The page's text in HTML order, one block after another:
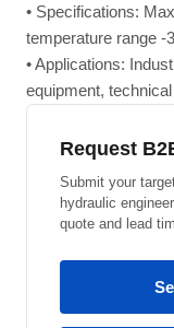
• Specifications:
temperature range
• Applications:
equipment,
Request
Submit your
hydraulic
quote and lead